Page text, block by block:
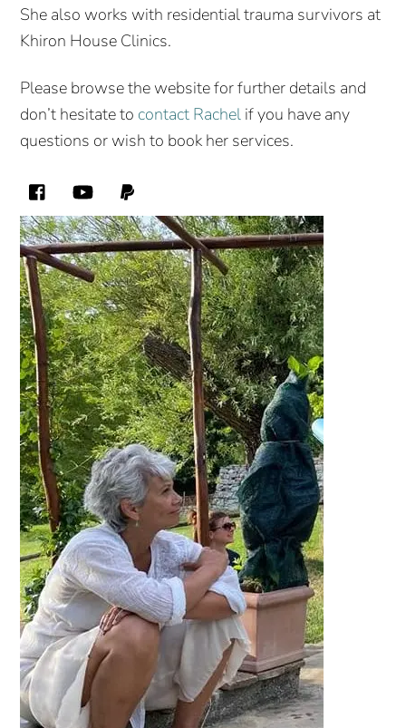
She also works with residential trauma survivors at
Khiron House Clinics.
Please browse the website for further details and
don’t hesitate to contact Rachel if you have any
questions or wish to book her services.